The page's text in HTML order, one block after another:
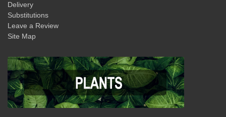
Delivery
Substitutions
Leave a Review
Site Map